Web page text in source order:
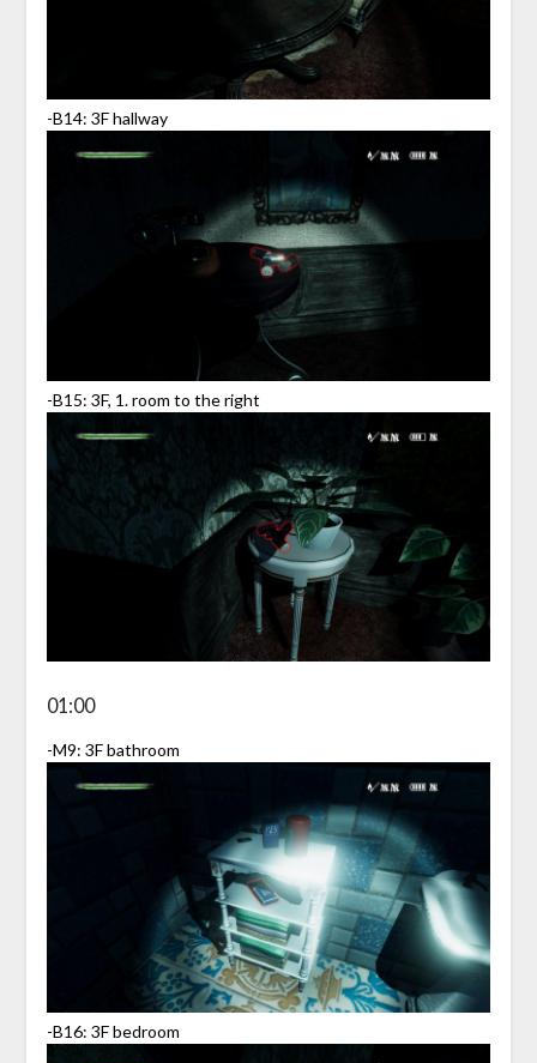
-B14: 3F hallway
-B15: 3F, 1. room to the right
01:00
-M9: 3F bathroom
-B16: 3F bedroom